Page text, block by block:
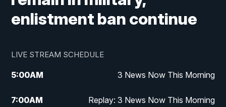
enlistment ban continue
LIVE STREAM SCHEDULE
5:00AM 3 News Now This Morning
7:00AM Replay: 3 News Now This Morning